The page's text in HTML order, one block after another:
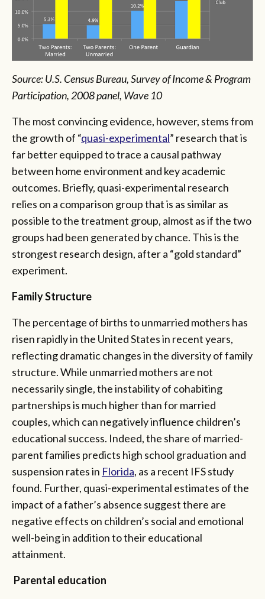
Source: U.S. Census Bureau, Survey of Income & Program
Participation, 2008 panel, Wave 10
The most convincing evidence, however, stems from
the growth of “quasi-experimental” research that is
far better equipped to trace a causal pathway
between home environment and key academic
outcomes. Briefly, quasi-experimental research
relies on a comparison group that is as similar as
possible to the treatment group, almost as if the two
groups had been generated by chance. This is the
strongest research design, after a “gold standard”
experiment.
Family Structure
The percentage of births to unmarried mothers has
risen rapidly in the United States in recent years,
reflecting dramatic changes in the diversity of family
structure. While unmarried mothers are not
necessarily single, the instability of cohabiting
partnerships is much higher than for married
couples, which can negatively influence children’s
educational success. Indeed, the share of married-
parent families predicts high school graduation and
suspension rates in Florida, as a recent IFS study
found. Further, quasi-experimental estimates of the
impact of a father’s absence suggest there are
negative effects on children’s social and emotional
well-being in addition to their educational
attainment.
Parental education